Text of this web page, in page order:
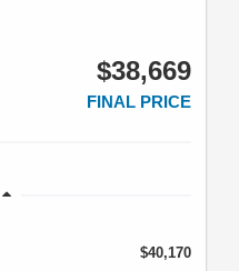
$38,669
FINAL PRICE
$40,170